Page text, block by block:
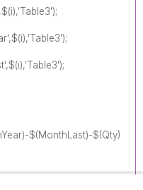
$(MonthLast)-$(Qty)